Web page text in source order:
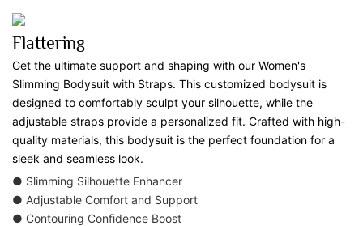
Flattering
Get the ultimate support and shaping with our Women's
Slimming Bodysuit with Straps. This customized bodysuit is
designed to comfortably sculpt your silhouette, while the
adjustable straps provide a personalized fit. Crafted with high-
quality materials, this bodysuit is the perfect foundation for a
sleek and seamless look.
● Slimming Silhouette Enhancer
● Adjustable Comfort and Support
● Contouring Confidence Boost